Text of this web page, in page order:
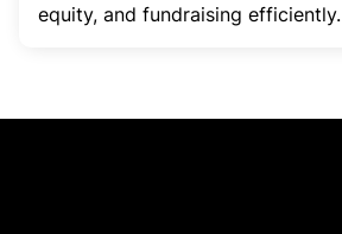
equity, and fundraising efficiently.